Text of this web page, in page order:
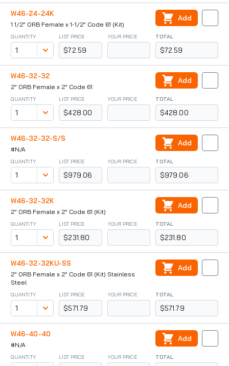
W46-24-24K
1 1/2" ORB Female x 1-1/2" Code 61 (Kit)
QUANTITY LIST PRICE
$72.59
YOUR PRICE TOTAL
$72.59
Add
W46-32-32
2" ORB Female x 2" Code 61
QUANTITY LIST PRICE
$428.00
YOUR PRICE TOTAL
$428.00
Add
W46-32-32-S/S
#N/A
QUANTITY LIST PRICE
$979.06
YOUR PRICE TOTAL
$979.06
Add
W46-32-32K
2" ORB Female x 2" Code 61 (Kit)
QUANTITY LIST PRICE
$231.80
YOUR PRICE TOTAL
$231.80
Add
W46-32-32KU-SS
2" ORB Female x 2" Code 61 (Kit) Stainless
Steel
QUANTITY LIST PRICE
$571.79
YOUR PRICE TOTAL
$571.79
Add
W46-40-40
#N/A
QUANTITY LIST PRICE YOUR PRICE TOTAL
Add